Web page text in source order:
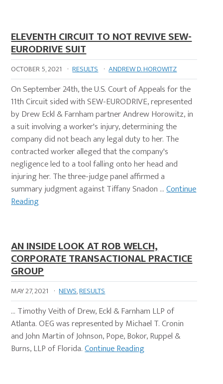
ELEVENTH CIRCUIT TO NOT REVIVE SEW-
EURODRIVE SUIT
OCTOBER 5, 2021 · RESULTS · ANDREW D. HOROWITZ
On September 24th, the U.S. Court of Appeals for the
11th Circuit sided with SEW-EURODRIVE, represented
by Drew Eckl & Farnham partner Andrew Horowitz, in
a suit involving a worker's injury, determining the
company did not beach any legal duty to her. The
contracted worker alleged that the company's
negligence led to a tool falling onto her head and
injuring her. The three-judge panel affirmed a
summary judgment against Tiffany Snadon …Continue
Reading
AN INSIDE LOOK AT ROB WELCH,
CORPORATE TRANSACTIONAL PRACTICE
GROUP
MAY 27, 2021 · NEWS,RESULTS
… Timothy Veith of Drew, Eckl & Farnham LLP of
Atlanta. OEG was represented by Michael T. Cronin
and John Martin of Johnson, Pope, Bokor, Ruppel &
Burns, LLP of Florida.Continue Reading